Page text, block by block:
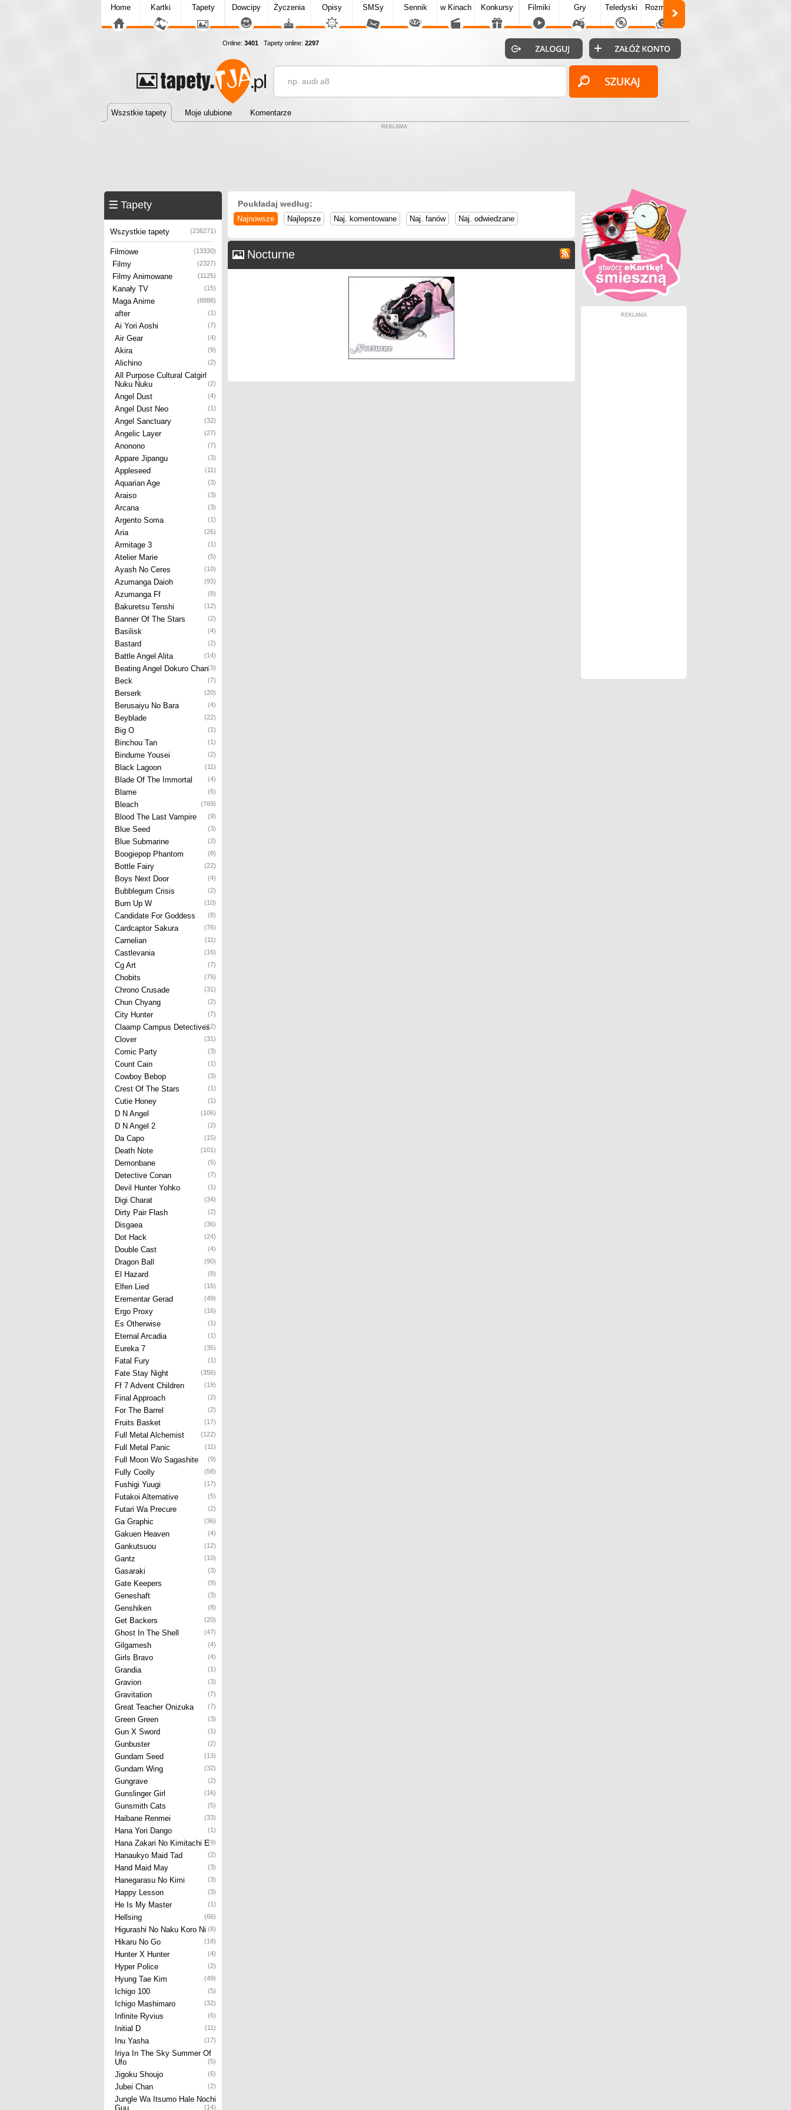
Home Kartki Tapety Dowcipy Życzenia Opisy SMSy Sennik w Kinach Konkursy Filmiki Gry Teledyski Rozmówki
Online: 3401 Tapety online: 2297
Wszstkie tapety Moje ulubione Komentarze
REKLAMA
Tapety
Wszystkie tapety (236271)
Filmowe (13330)
Filmy (2327)
Filmy Animowane (1125)
Kanały TV (15)
Maga Anime (8888)
after (1)
Ai Yori Aoshi (7)
Air Gear (4)
Akira (9)
Alichino (2)
All Purpose Cultural Catgirl
Nuku Nuku
(2)
Angel Dust (4)
Angel Dust Neo (1)
Angel Sanctuary (32)
Angelic Layer (27)
Anonono (7)
Appare Jipangu (3)
Appleseed (11)
Aquarian Age (3)
Araiso (3)
Arcana (3)
Argento Soma (1)
Aria (26)
Armitage 3 (1)
Atelier Marie (5)
Ayash No Ceres (10)
Azumanga Daioh (93)
Azumanga Ff (8)
Bakuretsu Tenshi (12)
Banner Of The Stars (2)
Basilisk (4)
Bastard (2)
Battle Angel Alita (14)
Beating Angel Dokuro Chan(3)
Beck (7)
Berserk (20)
Berusaiyu No Bara (4)
Beyblade (22)
Big O (1)
Binchou Tan (1)
Bindume Yousei (2)
Black Lagoon (11)
Blade Of The Immortal (4)
Blame (6)
Bleach (769)
Blood The Last Vampire (9)
Blue Seed (3)
Blue Submarine (2)
Boogiepop Phantom (8)
Bottle Fairy (22)
Boys Next Door (4)
Bubblegum Crisis (2)
Burn Up W (10)
Candidate For Goddess (8)
Cardcaptor Sakura (76)
Carnelian (11)
Castlevania (16)
Cg Art (7)
Chobits (79)
Chrono Crusade (31)
Chun Chyang (2)
City Hunter (7)
Claamp Campus Detectives(12)
Clover (31)
Comic Party (3)
Count Cain (1)
Cowboy Bebop (3)
Crest Of The Stars (1)
Cutie Honey (1)
D N Angel (106)
D N Angel 2 (2)
Da Capo (15)
Death Note (101)
Demonbane (5)
Detective Conan (7)
Devil Hunter Yohko (1)
Digi Charat (34)
Dirty Pair Flash (2)
Disgaea (36)
Dot Hack (24)
Double Cast (4)
Dragon Ball (90)
El Hazard (8)
Elfen Lied (15)
Erementar Gerad (49)
Ergo Proxy (16)
Es Otherwise (1)
Eternal Arcadia (1)
Eureka 7 (35)
Fatal Fury (1)
Fate Stay Night (356)
Ff 7 Advent Children (19)
Final Approach (2)
For The Barrel (2)
Fruits Basket (17)
Full Metal Alchemist (122)
Full Metal Panic (11)
Full Moon Wo Sagashite (9)
Fully Coolly (58)
Fushigi Yuugi (17)
Futakoi Alternative (5)
Futari Wa Precure (2)
Ga Graphic (36)
Gakuen Heaven (4)
Gankutsuou (12)
Gantz (10)
Gasaraki (3)
Gate Keepers (9)
Geneshaft (3)
Genshiken (8)
Get Backers (20)
Ghost In The Shell (47)
Gilgamesh (4)
Girls Bravo (4)
Grandia (1)
Gravion (3)
Gravitation (7)
Great Teacher Onizuka (7)
Green Green (3)
Gun X Sword (1)
Gunbuster (2)
Gundam Seed (13)
Gundam Wing (32)
Gungrave (2)
Gunslinger Girl (16)
Gunsmith Cats (5)
Haibane Renmei (33)
Hana Yori Dango (1)
Hana Zakari No Kimitachi E(9)
Hanaukyo Maid Tad (2)
Hand Maid May (3)
Hanegarasu No Kimi (3)
Happy Lesson (3)
He Is My Master (1)
Hellsing (66)
Higurashi No Naku Koro Ni (8)
Hikaru No Go (18)
Hunter X Hunter (4)
Hyper Police (2)
Hyung Tae Kim (49)
Ichigo 100 (5)
Ichigo Mashimaro (32)
Infinite Ryvius (6)
Initial D (11)
Inu Yasha (17)
Iriya In The Sky Summer Of
Ufo
(5)
Jigoku Shoujo (6)
Jubei Chan (2)
Jungle Wa Itsumo Hale Nochi
Guu
(14)
Poukładaj według:
Najnowsze Najlepsze Naj. komentowane Naj. fanów Naj. odwiedzane
Nocturne
REKLAMA